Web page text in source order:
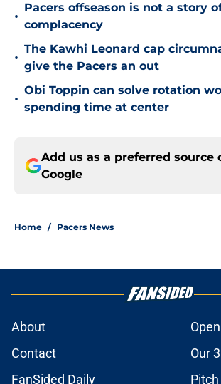
•
Pacers offseason is not a story
complacency
•
The Kawhi Leonard cap
give the Pacers an out
•
Obi Toppin can solve rotation
spending time at center
Add us as a preferred source
Google
Home / Pacers News
About
Contact
Our
FanSided Daily